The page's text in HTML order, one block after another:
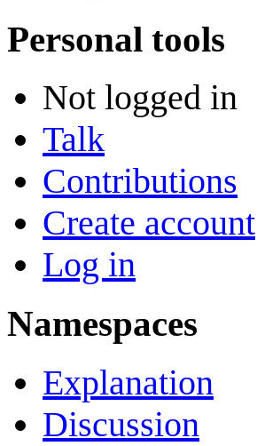
Personal tools
Not logged in
Talk
Contributions
Create account
Log in
Namespaces
Explanation
Discussion